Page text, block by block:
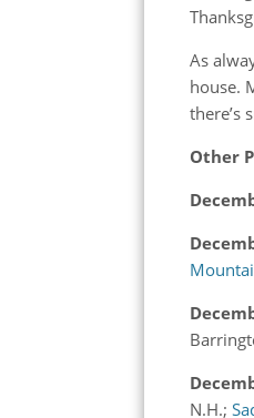
As
house.
there’s
Other
N.H.;